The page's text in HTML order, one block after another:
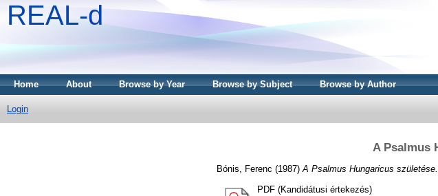
REAL-d
Home About Browse by Year Browse by Subject Browse by Author
Login
A Psalmus
Bónis, Ferenc (1987) A Psalmus Hungaricus születése.
PDF (Kandidátusi értekezés)